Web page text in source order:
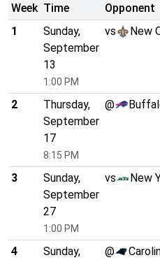
Week Time
Opponent
1
Sunday,
September
13
1:00 PM
vs New
2
Thursday,
September
17
8:15 PM
@
3
Sunday,
September
27
1:00 PM
vs New
4
Sunday,
@